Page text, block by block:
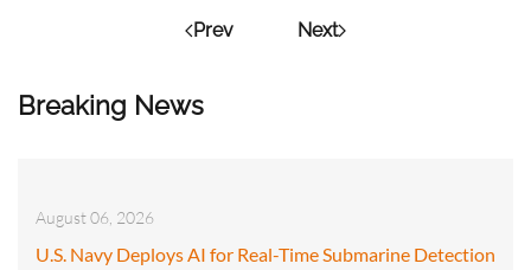
Breaking News
August 06, 2026
U.S. Navy Deploys AI for Real-Time Submarine Detection
Prev Next